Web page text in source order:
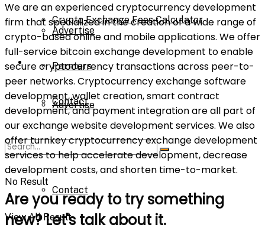
Crypto Exchange Fees Calculator
About Us
Advertise
Parnters
Contact
Advertise
Parnters
Contact
No Result
View All Result
We are an experienced cryptocurrency development
firm that specialized in the creation of a wide range of
crypto-based online and mobile applications. We offer
full-service bitcoin exchange development to enable
secure cryptocurrency transactions across peer-to-
peer networks. Cryptocurrency exchange software
development, wallet creation, smart contract
development, and payment integration are all part of
our exchange website development services. We also
offer turnkey cryptocurrency exchange development
services to help accelerate development, decrease
development costs, and shorten time-to-market.
Are you ready to try something
new? Let's talk about it.